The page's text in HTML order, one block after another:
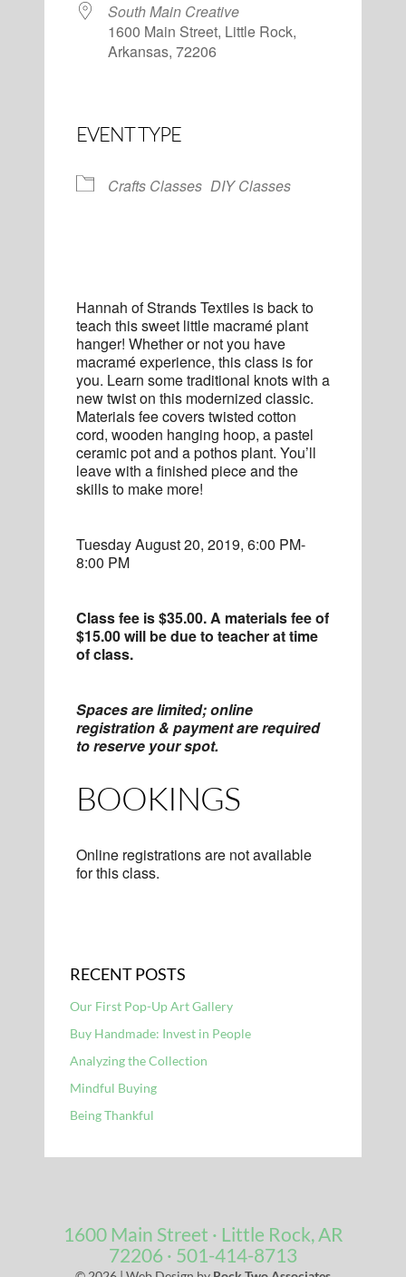
South Main Creative
1600 Main Street, Little Rock,
Arkansas, 72206
EVENT TYPE
Crafts Classes DIY Classes
Hannah of Strands Textiles is back to
teach this sweet little macramé plant
hanger! Whether or not you have
macramé experience, this class is for
you. Learn some traditional knots with a
new twist on this modernized classic.
Materials fee covers twisted cotton
cord, wooden hanging hoop, a pastel
ceramic pot and a pothos plant. You’ll
leave with a finished piece and the
skills to make more!
Tuesday August 20, 2019, 6:00 PM-
8:00 PM
Class fee is $35.00. A materials fee of
$15.00 will be due to teacher at time
of class.
Spaces are limited; online
registration & payment are required
to reserve your spot.
BOOKINGS
Online registrations are not available
for this class.
RECENT POSTS
Our First Pop-Up Art Gallery
Buy Handmade: Invest in People
Analyzing the Collection
Mindful Buying
Being Thankful
1600 Main Street · Little Rock, AR
72206 · 501-414-8713